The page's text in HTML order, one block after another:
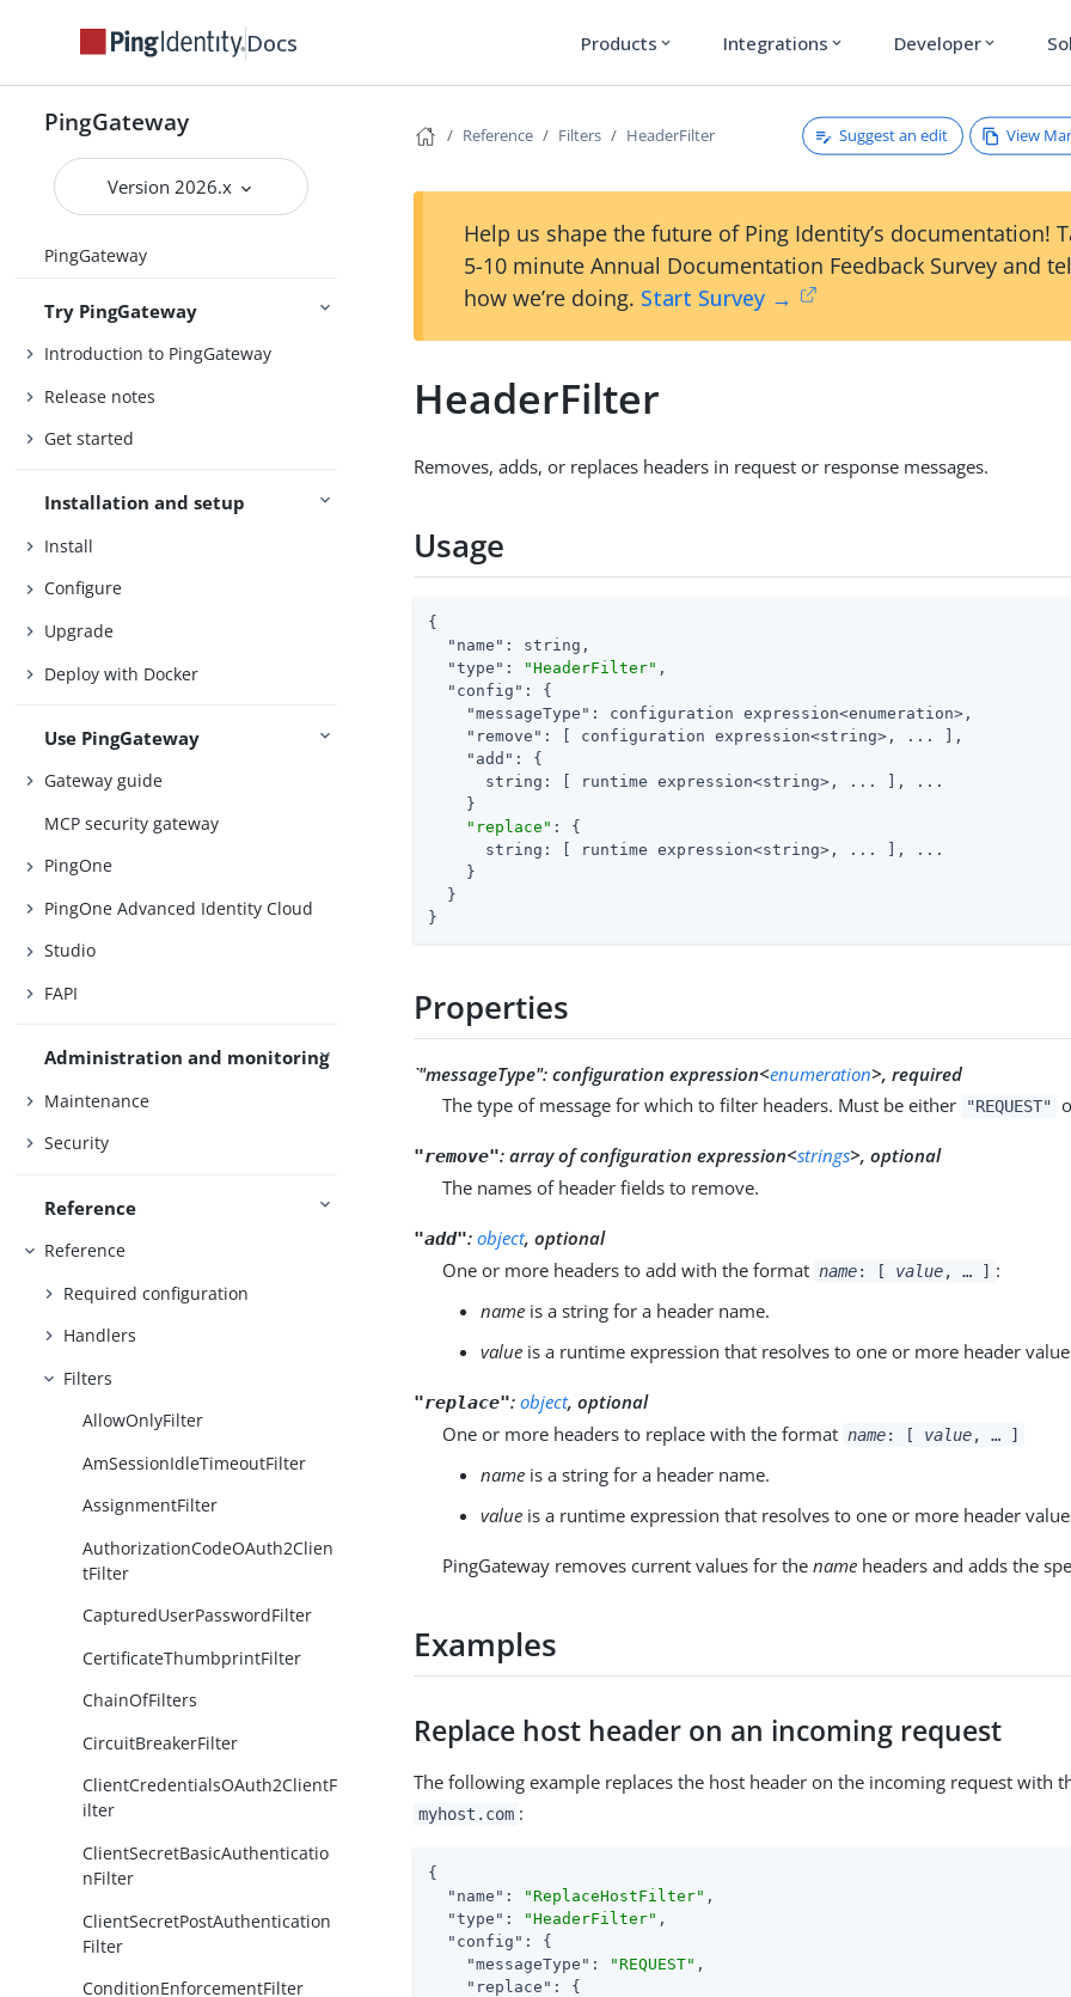
Docs Products expand_more Integrations expand_more Developer expand_more
PingGateway
Version 2026.x
PingGateway
Try PingGateway
Introduction to PingGateway
Release notes
Get started
Installation and setup
Install
Configure
Upgrade
Deploy with Docker
Use PingGateway
Gateway guide
MCP security gateway
PingOne
PingOne Advanced Identity Cloud
Studio
FAPI
Administration and monitoring
Maintenance
Security
Reference
Reference
Required configuration
Handlers
Filters
AllowOnlyFilter
AmSessionIdleTimeoutFilter
AssignmentFilter
AuthorizationCodeOAuth2Clien
tFilter
CapturedUserPasswordFilter
CertificateThumbprintFilter
ChainOfFilters
CircuitBreakerFilter
ClientCredentialsOAuth2ClientF
ilter
ClientSecretBasicAuthenticatio
nFilter
ClientSecretPostAuthentication
Filter
ConditionEnforcementFilter
Reference Filters HeaderFilter Suggest an edit View
Help us shape the future of Ping Identity’s documentation!
5-10 minute Annual Documentation Feedback Survey and
how we’re doing. Start Survey →
HeaderFilter
Removes, adds, or replaces headers in request or response messages.
Usage
{
"name" : string,
"type" : "HeaderFilter" ,
"config" : {
"messageType" : configuration expression<enumeration>,
"remove" : [ configuration expression<string>, ... ],
"add" : {
      string: [ runtime expression<string>, ... ], ...
    }
"replace" : {
      string: [ runtime expression<string>, ... ], ...
    }
  }
}
Properties
`"messageType":configuration expression<enumeration>, required
The type of message for which to filter headers. Must be either
"REQUEST"
"remove":array of configuration expression<strings>, optional
The names of header fields to remove.
"add":object, optional
One or more headers to add with the format name: [ value, …​ ] :
name is a string for a header name.
value is a runtime expression that resolves to one or more header
"replace":object, optional
One or more headers to replace with the format name: [ value, …​ ]
name is a string for a header name.
value is a runtime expression that resolves to one or more header
PingGateway removes current values for thename headers and adds the
Examples
Replace host header on an incoming request
The following example replaces the host header on the incoming request with
myhost.com :
{
"name" : "ReplaceHostFilter" ,
"type" : "HeaderFilter" ,
"config" : {
"messageType" : "REQUEST" ,
"replace" : {